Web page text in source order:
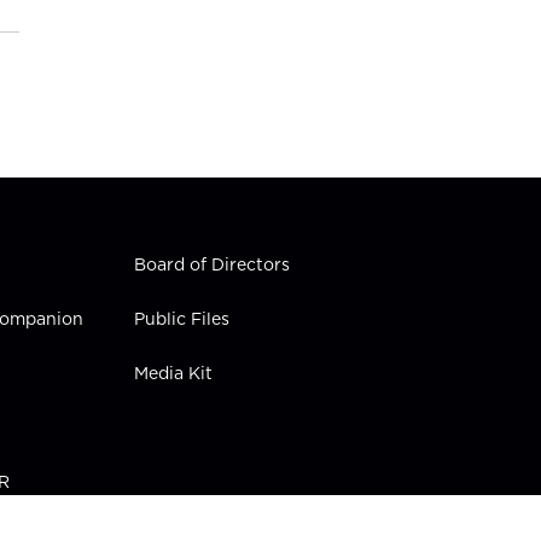
Board of Directors
Public Files
Media Kit